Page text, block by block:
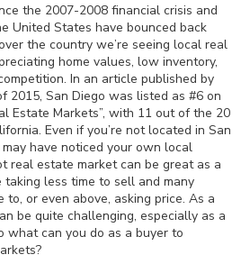
the 2007-2008 financial crisis and
United States have bounced back
the country we’re seeing local real
home values, low inventory,
In an article published by
2015, San Diego was listed as #6 on
Estate Markets”, with 11 out of the 20
Even if you’re not located in San
have noticed your own local
real estate market can be great as a
taking less time to sell and many
or even above, asking price. As a
be quite challenging, especially as a
what can you do as a buyer to